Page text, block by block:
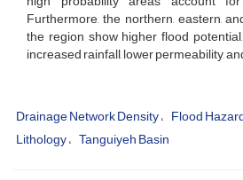
Furthermore, the northern, eastern,
the region show higher flood
increased rainfall, lower permeability,
Drainage Network Density Flood
Lithology Tanguiyeh Basin